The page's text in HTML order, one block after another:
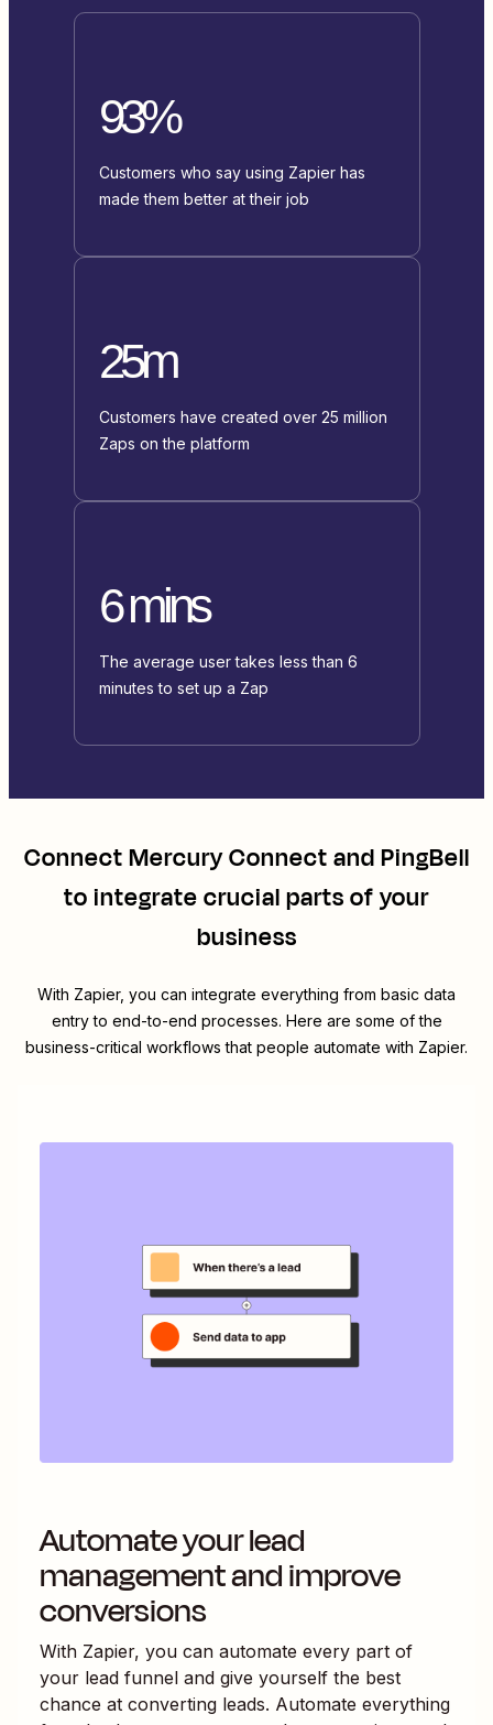
93%
Customers who say using Zapier has
made them better at their job
25m
Customers have created over 25 million
Zaps on the platform
6 mins
The average user takes less than 6
minutes to set up a Zap
ConnectMercury ConnectandPingBell
to integrate crucial parts of your
business
With Zapier, you can integrate everything from basic data
entry to end-to-end processes. Here are some of the
business-critical workflows that people automate with Zapier.
Automate your lead
management and improve
conversions
With Zapier, you can automate every part of
your lead funnel and give yourself the best
chance at converting leads. Automate everything